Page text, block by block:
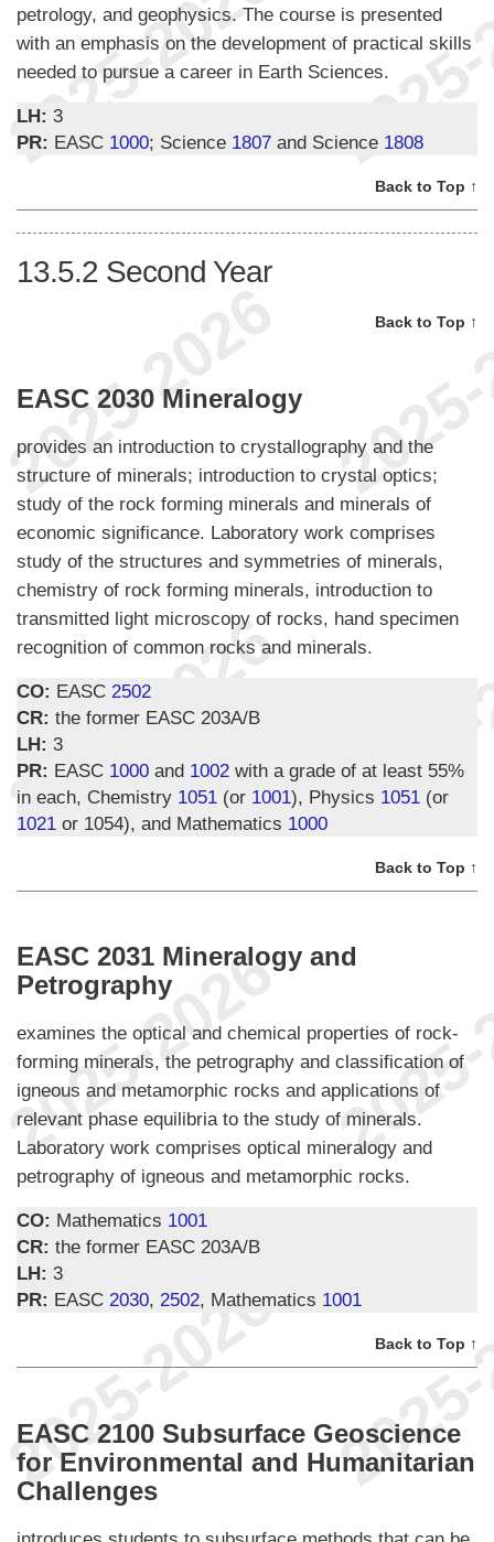
petrology, and geophysics. The course is presented
with an emphasis on the development of practical skills
needed to pursue a career in Earth Sciences.
LH: 3
PR: EASC 1000; Science 1807 and Science 1808
Back to Top ↑
13.5.2 Second Year
Back to Top ↑
EASC 2030 Mineralogy
provides an introduction to crystallography and the
structure of minerals; introduction to crystal optics;
study of the rock forming minerals and minerals of
economic significance. Laboratory work comprises
study of the structures and symmetries of minerals,
chemistry of rock forming minerals, introduction to
transmitted light microscopy of rocks, hand specimen
recognition of common rocks and minerals.
CO: EASC 2502
CR: the former EASC 203A/B
LH: 3
PR: EASC 1000 and 1002 with a grade of at least 55%
in each, Chemistry 1051 (or 1001), Physics 1051 (or
1021 or 1054), and Mathematics 1000
Back to Top ↑
EASC 2031 Mineralogy and
Petrography
examines the optical and chemical properties of rock-
forming minerals, the petrography and classification of
igneous and metamorphic rocks and applications of
relevant phase equilibria to the study of minerals.
Laboratory work comprises optical mineralogy and
petrography of igneous and metamorphic rocks.
CO: Mathematics 1001
CR: the former EASC 203A/B
LH: 3
PR: EASC 2030, 2502, Mathematics 1001
Back to Top ↑
EASC 2100 Subsurface Geoscience
for Environmental and Humanitarian
Challenges